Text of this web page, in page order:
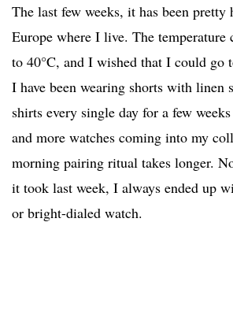
The last few weeks, it has been
Europe where I live. The temperature
to 40°C, and I wished that I could go
I have been wearing shorts with linen
shirts every single day for a few
and more watches coming into my
morning pairing ritual takes longer.
it took last week, I always ended up
or bright-dialed watch.